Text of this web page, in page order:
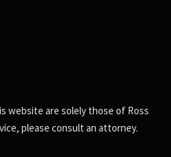
website are solely those of Ross
please consult an attorney.